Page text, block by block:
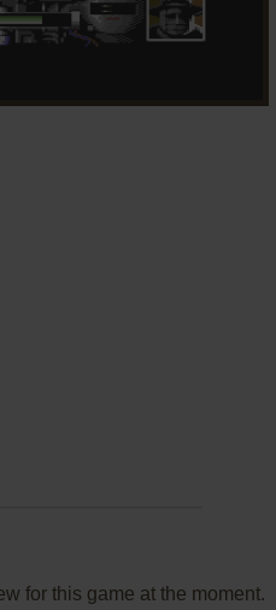
for this game at the moment.